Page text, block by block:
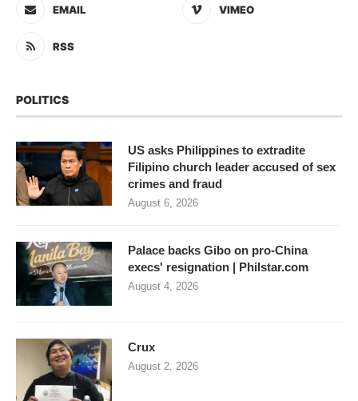
EMAIL VIMEO
RSS
POLITICS
US asks Philippines to extradite
Filipino church leader accused of sex
crimes and fraud
August 6, 2026
Palace backs Gibo on pro-China
execs' resignation | Philstar.com
August 4, 2026
Crux
August 2, 2026